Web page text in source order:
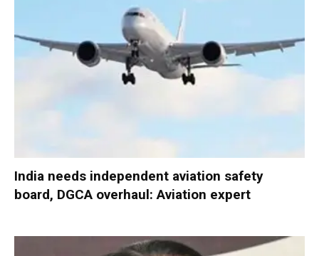
India needs independent aviation safety
board, DGCA overhaul: Aviation expert